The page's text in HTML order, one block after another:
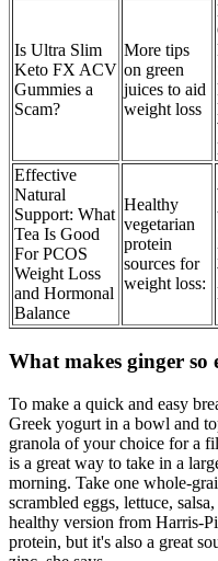
Is Ultra Slim
Keto FX ACV
Gummies a
Scam?
More tips
on green
juices to aid
weight loss
Effective
Natural
Support: What
Tea Is Good
For PCOS
Weight Loss
and Hormonal
Balance
Healthy
vegetarian
protein
sources for
weight loss:
What makes ginger so
To make a quick and easy
Greek yogurt in a bowl and
granola of your choice for a
is a great way to take in a
morning. Take one whole-
scrambled eggs, lettuce,
healthy version from Harris-
protein, but it's also a great